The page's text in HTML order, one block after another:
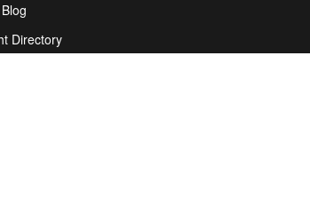
Directory